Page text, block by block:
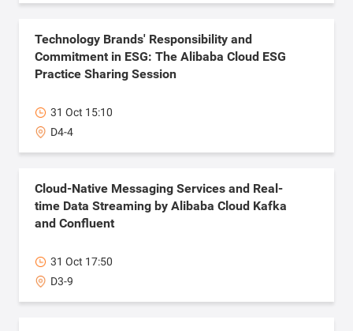
Technology Brands' Responsibility and
Commitment in ESG: The Alibaba Cloud ESG
Practice Sharing Session
31 Oct 15:10
D4-4
Cloud-Native Messaging Services and Real-
time Data Streaming by Alibaba Cloud Kafka
and Confluent
31 Oct 17:50
D3-9